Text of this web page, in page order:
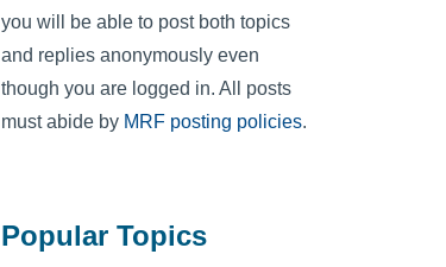
you will be able to post both topics
and replies anonymously even
though you are logged in. All posts
must abide by MRF posting policies.
Popular Topics